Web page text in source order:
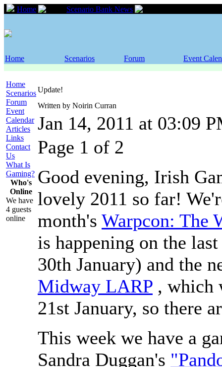
Home Scenario Bank News
Home Scenarios Forum Event
Home
Scenarios
Forum
Event
Calendar
Articles
Links
Contact
Us
What Is
Gaming?
Who's
Online
We have
4 guests
online
Update!
Written by Noirin Curran
Jan 14, 2011 at 03:09
Page 1 of 2
Good evening, Irish
lovely 2011 so far!
month's Warpcon: The
is happening on the
30th January) and the
Midway LARP , which
21st January, so there
This week we have a
Sandra Duggan's